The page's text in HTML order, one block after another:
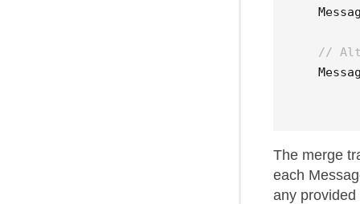
//
The merge
each
any